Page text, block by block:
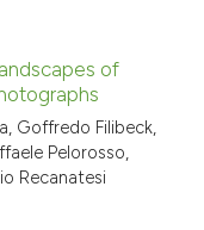
3
0
Citing Publications
Supporting
of
Goffredo Filibeck,
Pelorosso,
Recanatesi